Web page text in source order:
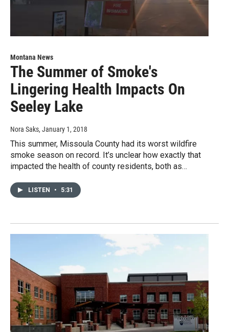
Montana News
The Summer of Smoke's
Lingering Health Impacts On
Seeley Lake
Nora Saks, January 1, 2018
This summer, Missoula County had its worst wildfire
smoke season on record. It’s unclear how exactly that
impacted the health of county residents, both as…
LISTEN • 5:31